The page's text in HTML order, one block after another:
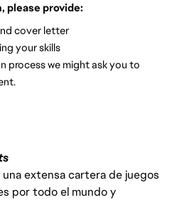
please provide:
cover letter
your skills
process we might ask you to
extensa cartera de juegos
por todo el mundo y